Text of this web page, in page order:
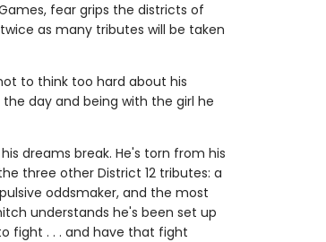
fear grips the districts of
as many tributes will be taken
to think too hard about his
day and being with the girl he
dreams break. He's torn from his
three other District 12 tributes: a
oddsmaker, and the most
understands he's been set up
fight . . . and have that fight